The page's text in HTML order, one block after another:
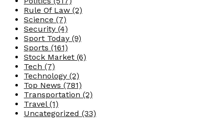
Rule Of Law (2)
Science (7)
Security (4)
Sport Today (9)
Sports (161)
Stock Market (6)
Tech (7)
Technology (2)
Top News (781)
Transportation (2)
Travel (1)
Uncategorized (33)